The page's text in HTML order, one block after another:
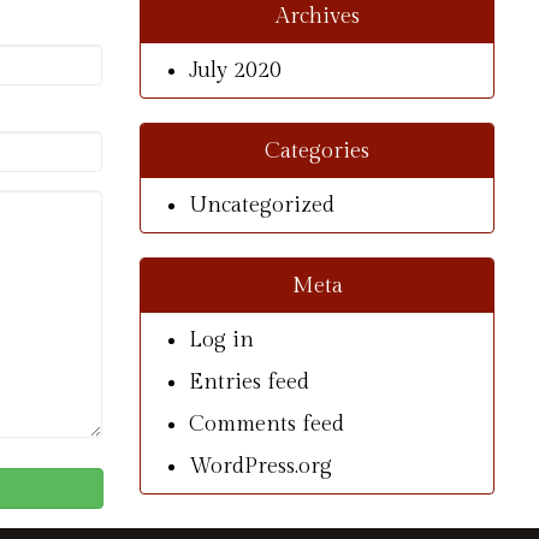
Archives
July 2020
Categories
Uncategorized
Meta
Log in
Entries feed
Comments feed
WordPress.org